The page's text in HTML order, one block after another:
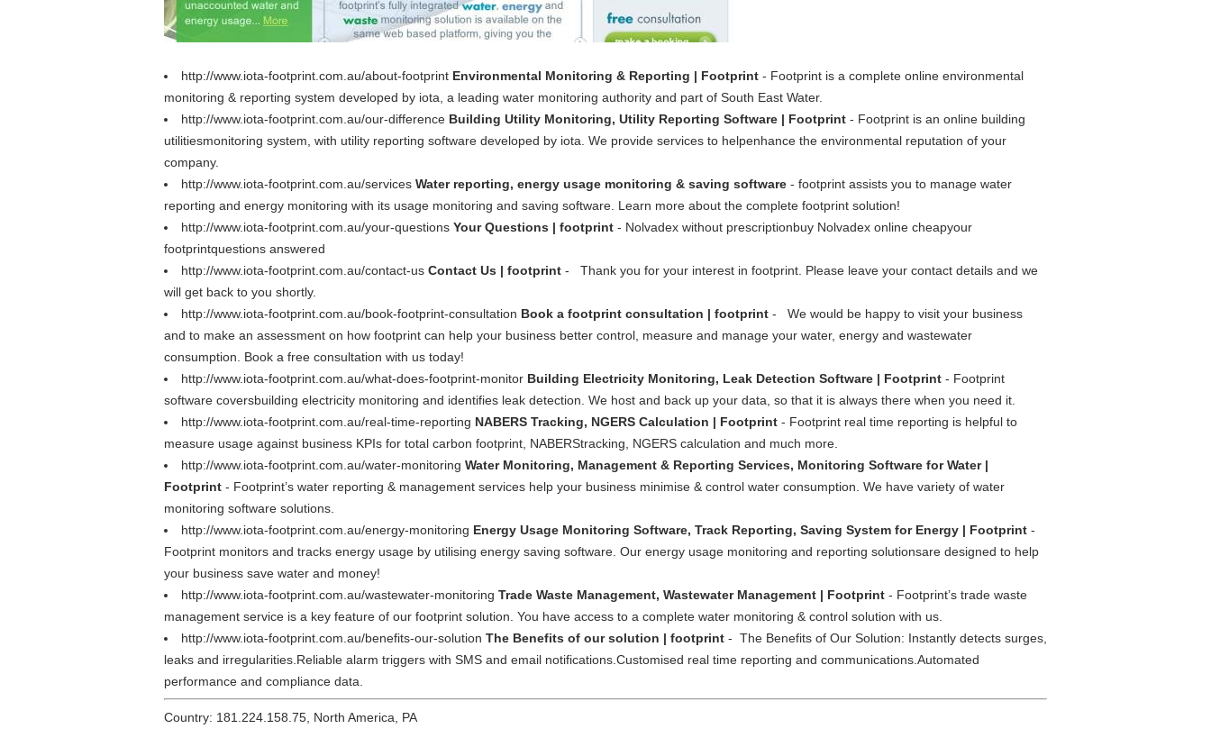
http://www.iota-footprint.com.au/about-footprint Environmental Monitoring & Reporting | Footprint - Footprint is a complete online environmental
monitoring & reporting system developed by iota, a leading water monitoring authority and part of South East Water.
http://www.iota-footprint.com.au/our-difference Building Utility Monitoring, Utility Reporting Software | Footprint - Footprint is an online building
utilitiesmonitoring system, with utility reporting software developed by iota. We provide services to helpenhance the environmental reputation of your
company.
http://www.iota-footprint.com.au/services Water reporting, energy usage monitoring & saving software - footprint assists you to manage water
reporting and energy monitoring with its usage monitoring and saving software. Learn more about the complete footprint solution!
http://www.iota-footprint.com.au/your-questions Your Questions | footprint - Nolvadex without prescriptionbuy Nolvadex online cheapyour
footprintquestions answered
http://www.iota-footprint.com.au/contact-us Contact Us | footprint - Thank you for your interest in footprint. Please leave your contact details and we
will get back to you shortly.
http://www.iota-footprint.com.au/book-footprint-consultation Book a footprint consultation | footprint - We would be happy to visit your business
and to make an assessment on how footprint can help your business better control, measure and manage your water, energy and wastewater
consumption. Book a free consultation with us today!
http://www.iota-footprint.com.au/what-does-footprint-monitor Building Electricity Monitoring, Leak Detection Software | Footprint - Footprint
software coversbuilding electricity monitoring and identifies leak detection. We host and back up your data, so that it is always there when you need it.
http://www.iota-footprint.com.au/real-time-reporting NABERS Tracking, NGERS Calculation | Footprint - Footprint real time reporting is helpful to
measure usage against business KPIs for total carbon footprint, NABERStracking, NGERS calculation and much more.
http://www.iota-footprint.com.au/water-monitoring Water Monitoring, Management & Reporting Services, Monitoring Software for Water |
Footprint - Footprint’s water reporting & management services help your business minimise & control water consumption. We have variety of water
monitoring software solutions.
http://www.iota-footprint.com.au/energy-monitoring Energy Usage Monitoring Software, Track Reporting, Saving System for Energy | Footprint -
Footprint monitors and tracks energy usage by utilising energy saving software. Our energy usage monitoring and reporting solutionsare designed to help
your business save water and money!
http://www.iota-footprint.com.au/wastewater-monitoring Trade Waste Management, Wastewater Management | Footprint - Footprint’s trade waste
management service is a key feature of our footprint solution. You have access to a complete water monitoring & control solution with us.
http://www.iota-footprint.com.au/benefits-our-solution The Benefits of our solution | footprint - The Benefits of Our Solution: Instantly detects surges,
leaks and irregularities.Reliable alarm triggers with SMS and email notifications.Customised real time reporting and communications.Automated
performance and compliance data.
Country: 181.224.158.75, North America, PA